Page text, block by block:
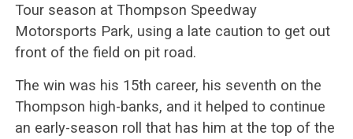
Tour season at Thompson Speedway
Motorsports Park, using a late caution to get out
front of the field on pit road.
The win was his 15th career, his seventh on the
Thompson high-banks, and it helped to continue
an early-season roll that has him at the top of the